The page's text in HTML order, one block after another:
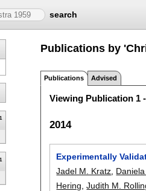
search
1
1
Publications by
Publications Advised
Viewing Publication 1
2014
Experimentally
Jadel M. Kratz
Hering ,Judith M.